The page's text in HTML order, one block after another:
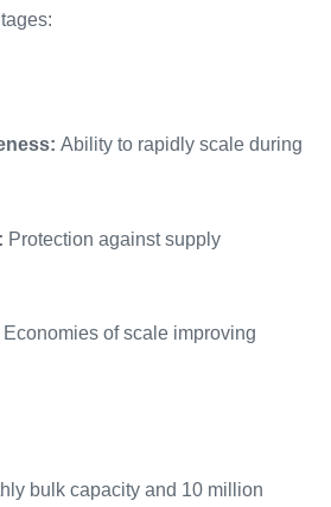
Ability to rapidly scale during
Protection against supply
Economies of scale improving
bulk capacity and 10 million